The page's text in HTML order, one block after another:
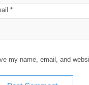
*
my name, email, and